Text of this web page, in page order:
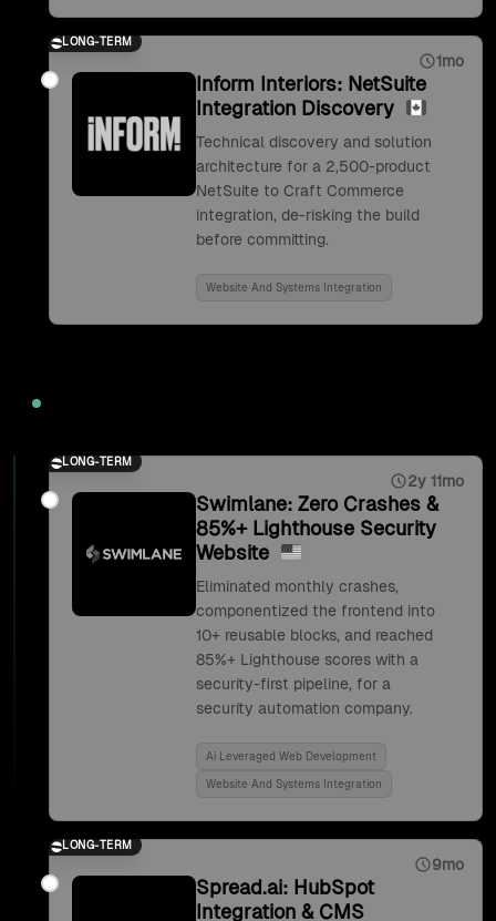
LONG-TERM
1mo
Inform Interiors: NetSuite
Integration Discovery
Technical discovery and solution
architecture for a 2,500-product
NetSuite to Craft Commerce
integration, de-risking the build
before committing.
Website And Systems Integration
LONG-TERM
2y 11mo
Swimlane: Zero Crashes &
85%+ Lighthouse Security
Website
Eliminated monthly crashes,
componentized the frontend into
10+ reusable blocks, and reached
85%+ Lighthouse scores with a
security-first pipeline, for a
security automation company.
Ai Leveraged Web Development
Website And Systems Integration
LONG-TERM
9mo
Spread.ai: HubSpot
Integration & CMS